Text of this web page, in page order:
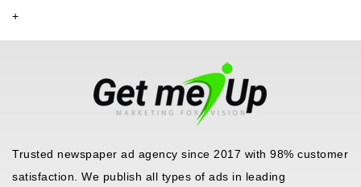
+
Trusted newspaper ad agency since 2017 with 98% customer
satisfaction. We publish all types of ads in leading